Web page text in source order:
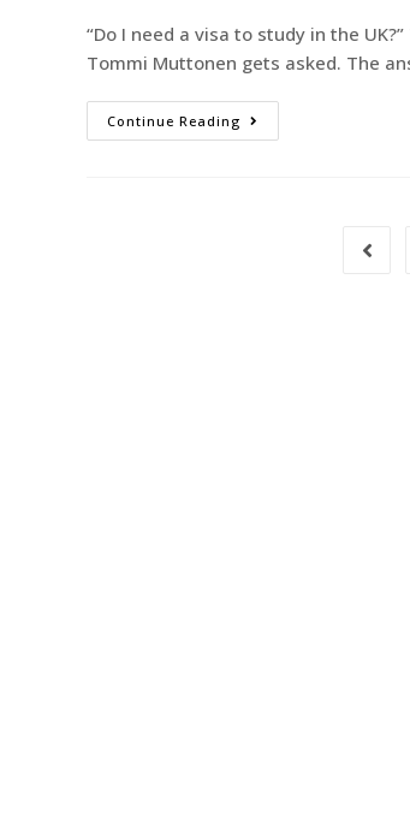
“Do I need a visa to study in the
Tommi Muttonen gets asked. The
Continue Reading